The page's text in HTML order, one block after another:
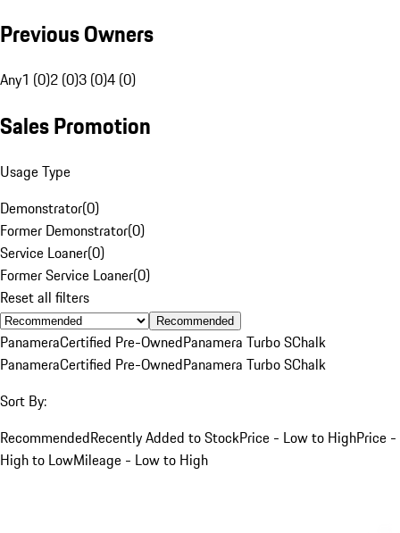
Previous Owners
Any1 (0)2 (0)3 (0)4 (0)
Sales Promotion
Usage Type
Demonstrator(0)
Former Demonstrator(0)
Service Loaner(0)
Former Service Loaner(0)
Reset all filters
Recommended
PanameraCertified Pre-OwnedPanamera Turbo SChalk
PanameraCertified Pre-OwnedPanamera Turbo SChalk
Sort By:
RecommendedRecently Added to StockPrice - Low to HighPrice -
High to LowMileage - Low to High